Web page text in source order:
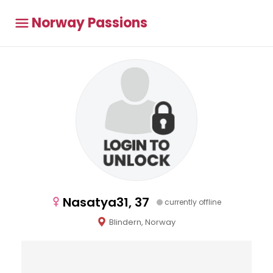
Norway Passions
Nasatya31, 37 currently offline
Blindern, Norway